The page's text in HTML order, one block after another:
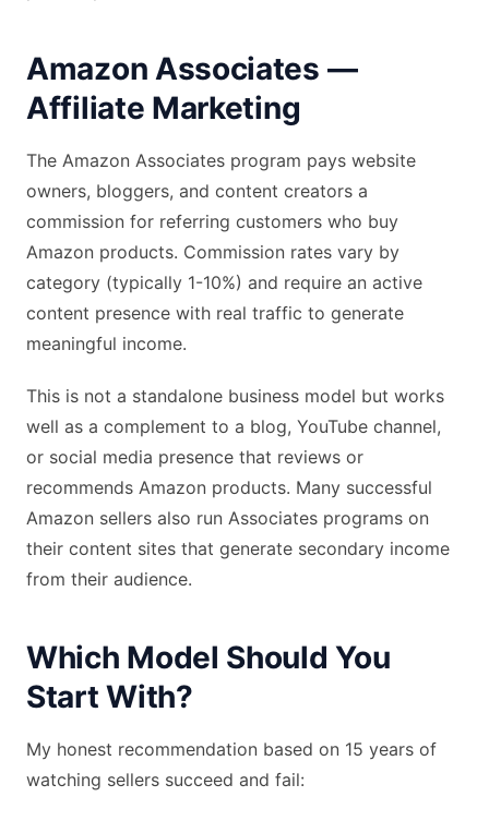
Amazon Associates —
Affiliate Marketing
The Amazon Associates program pays website
owners, bloggers, and content creators a
commission for referring customers who buy
Amazon products. Commission rates vary by
category (typically 1-10%) and require an active
content presence with real traffic to generate
meaningful income.
This is not a standalone business model but works
well as a complement to a blog, YouTube channel,
or social media presence that reviews or
recommends Amazon products. Many successful
Amazon sellers also run Associates programs on
their content sites that generate secondary income
from their audience.
Which Model Should You
Start With?
My honest recommendation based on 15 years of
watching sellers succeed and fail: